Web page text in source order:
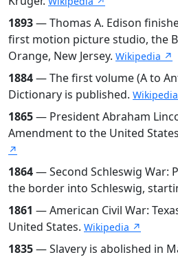
1893— Thomas A. Edison
first motion picture studio, the
Orange, New Jersey. Wikipedia ↗
1884— The first volume (A to
Dictionary is published.
1865— President Abraham
Amendment to the United
↗
1864— Second Schleswig War:
the border into Schleswig,
1861 — American Civil War:
United States. Wikipedia ↗
1835— Slavery is abolished in